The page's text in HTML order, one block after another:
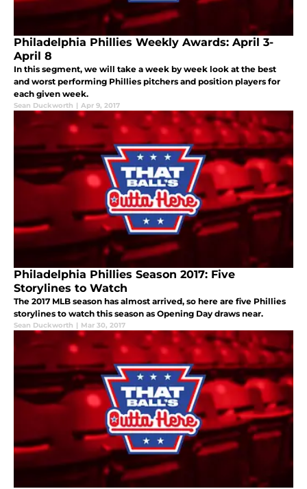
Philadelphia Phillies Weekly Awards: April 3-
April 8
In this segment, we will take a week by week look at the best
and worst performing Phillies pitchers and position players for
each given week.
Sean Duckworth | Apr 9, 2017
Philadelphia Phillies Season 2017: Five
Storylines to Watch
The 2017 MLB season has almost arrived, so here are five Phillies
storylines to watch this season as Opening Day draws near.
Sean Duckworth | Mar 30, 2017